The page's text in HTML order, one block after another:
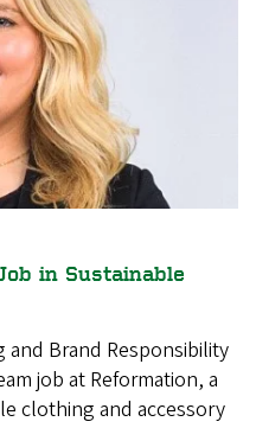
in Sustainable
and Brand Responsibility
job at Reformation, a
clothing and accessory